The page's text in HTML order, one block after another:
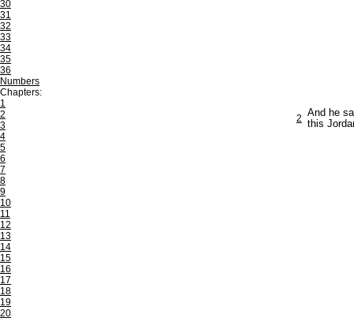
30
31
32
33
34
35
36
Numbers
Chapters:
1
2
3
4
5
6
7
8
9
10
11
12
13
14
15
16
17
18
19
20
2 And he
this